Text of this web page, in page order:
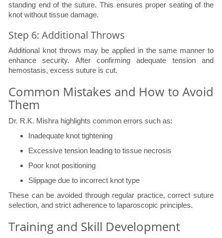
standing end of the suture. This ensures proper seating of the
knot without tissue damage.
Step 6: Additional Throws
Additional knot throws may be applied in the same manner to
enhance security. After confirming adequate tension and
hemostasis, excess suture is cut.
Common Mistakes and How to Avoid
Them
Dr. R.K. Mishra highlights common errors such as:
Inadequate knot tightening
Excessive tension leading to tissue necrosis
Poor knot positioning
Slippage due to incorrect knot type
These can be avoided through regular practice, correct suture
selection, and strict adherence to laparoscopic principles.
Training and Skill Development